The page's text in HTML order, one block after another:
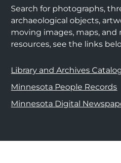
Search for photographs,
archaeological objects,
moving images, maps, and
resources, see the links
Library and Archives
Minnesota People Records
Minnesota Digital